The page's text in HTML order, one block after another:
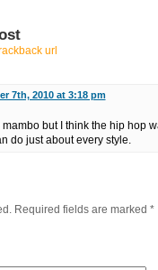
url
7th, 2010 at 3:18 pm
mambo but I think the hip hop
do just about every style.
Required fields are marked *